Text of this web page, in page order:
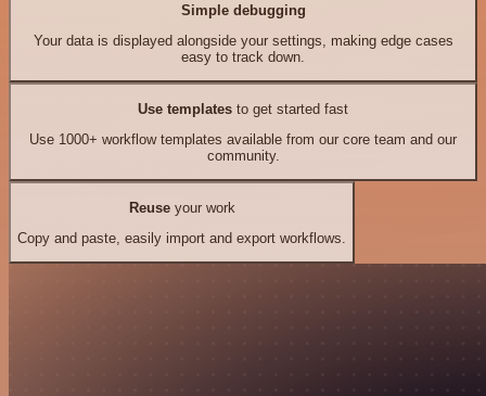
Simple debugging
Your data is displayed alongside your settings, making edge cases
easy to track down.
Use templates to get started fast
Use 1000+ workflow templates available from our core team and our
community.
Reuseyour work
Copy and paste, easily import and export workflows.